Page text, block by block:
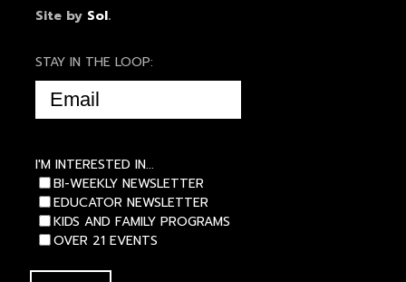
Site by Sol.
STAY IN THE LOOP:
EMAIL
(REQUIRED)
I'M INTERESTED IN...
BI-WEEKLY NEWSLETTER
EDUCATOR NEWSLETTER
KIDS AND FAMILY PROGRAMS
OVER 21 EVENTS